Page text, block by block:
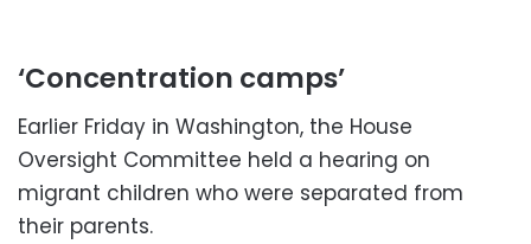
‘Concentration camps’
Earlier Friday in Washington, the House
Oversight Committee held a hearing on
migrant children who were separated from
their parents.